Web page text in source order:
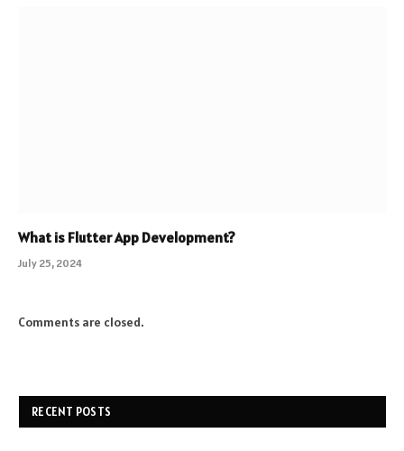
What is Flutter App Development?
July 25, 2024
Comments are closed.
RECENT POSTS